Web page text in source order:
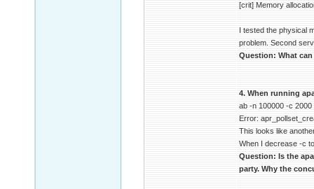
[crit] Memory
I tested the physical
problem. Second
Question: What
4. When running
ab -n 100000 -c
Error:
This looks like
When I decrease -c
Question: Is the
party. Why the